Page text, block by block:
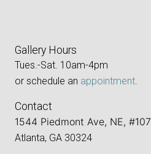
Gallery Hours
Tues.-Sat. 10am-4pm
or schedule an appointment
Contact
1544 Piedmont Ave, NE, #107
Atlanta, GA 30324